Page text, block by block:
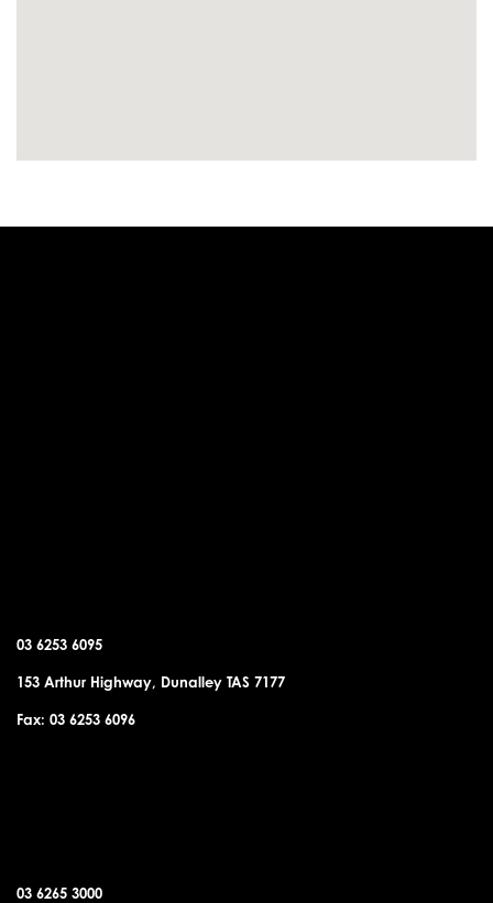
03 6253 6095
153 Arthur Highway, Dunalley TAS 7177
Fax: 03 6253 6096
03 6265 3000